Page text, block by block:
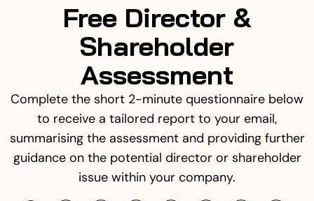
Free Director &
Shareholder
Assessment
Complete the short 2-minute questionnaire below
to receive a tailored report to your email,
summarising the assessment and providing further
guidance on the potential director or shareholder
issue within your company.